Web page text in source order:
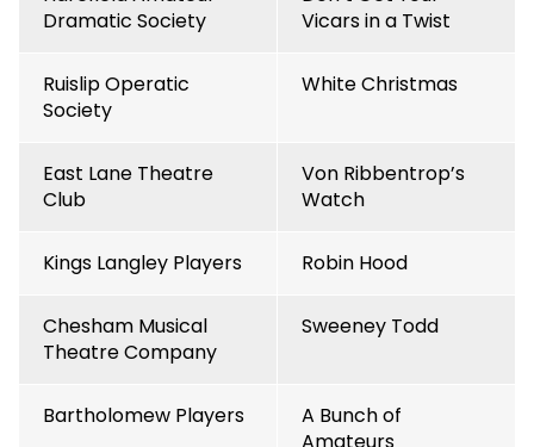
Dramatic Society
Vicars in a Twist
Ruislip Operatic
Society
White Christmas
East Lane Theatre
Club
Von Ribbentrop’s
Watch
Kings Langley Players Robin Hood
Chesham Musical
Theatre Company
Sweeney Todd
Bartholomew Players
A Bunch of